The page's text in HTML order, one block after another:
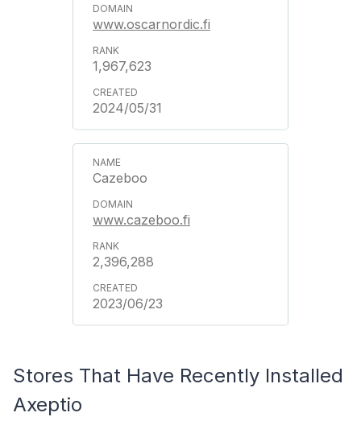
www.oscarnordic.fi
1,967,623
2024/05/31
Cazeboo
www.cazeboo.fi
2,396,288
2023/06/23
Stores That Have Recently Installed
Axeptio